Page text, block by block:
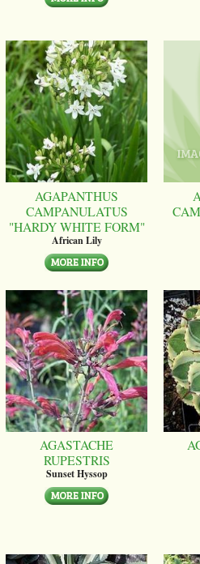
AGAPANTHUS
CAMPANULATUS
"HARDY WHITE FORM"
African Lily
AGASTACHE
RUPESTRIS
Sunset Hyssop